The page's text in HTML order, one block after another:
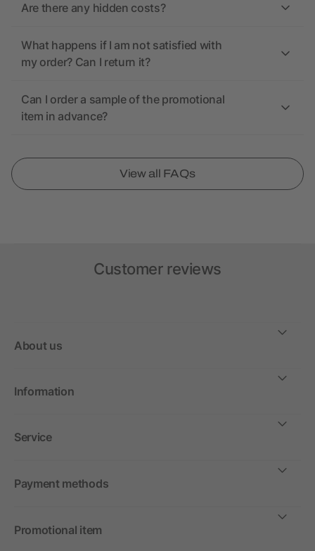
Are there any hidden costs?
What happens if I am not satisfied with
my order? Can I return it?
Can I order a sample of the promotional
item in advance?
View all FAQs
Customer reviews
About us
Information
Service
Payment methods
Promotional item